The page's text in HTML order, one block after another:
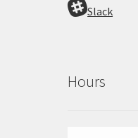
Slack
Hours